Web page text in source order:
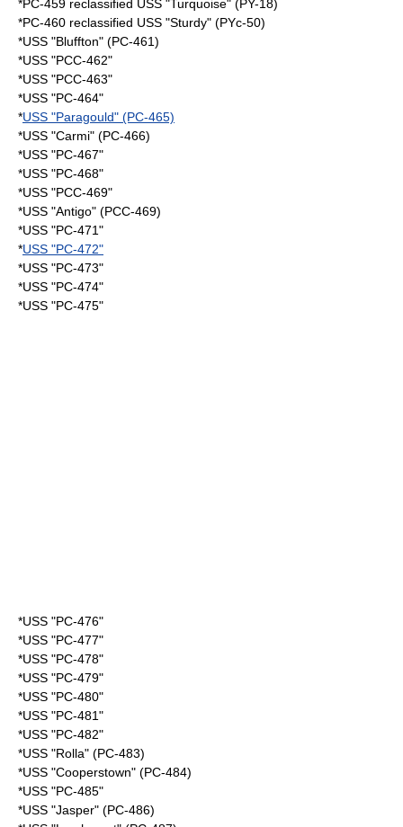
*PC-459 reclassified USS "Turquoise" (PY-18)
*PC-460 reclassified USS "Sturdy" (PYc-50)
*USS "Bluffton" (PC-461)
*USS "PCC-462"
*USS "PCC-463"
*USS "PC-464"
*USS "Paragould" (PC-465)
*USS "Carmi" (PC-466)
*USS "PC-467"
*USS "PC-468"
*USS "PCC-469"
*USS "Antigo" (PCC-469)
*USS "PC-471"
*USS "PC-472"
*USS "PC-473"
*USS "PC-474"
*USS "PC-475"
*USS "PC-476"
*USS "PC-477"
*USS "PC-478"
*USS "PC-479"
*USS "PC-480"
*USS "PC-481"
*USS "PC-482"
*USS "Rolla" (PC-483)
*USS "Cooperstown" (PC-484)
*USS "PC-485"
*USS "Jasper" (PC-486)